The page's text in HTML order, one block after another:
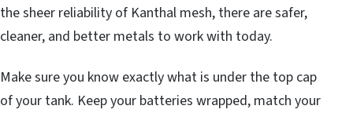
the sheer reliability of Kanthal mesh, there are safer,
cleaner, and better metals to work with today.
Make sure you know exactly what is under the top cap
of your tank. Keep your batteries wrapped, match your